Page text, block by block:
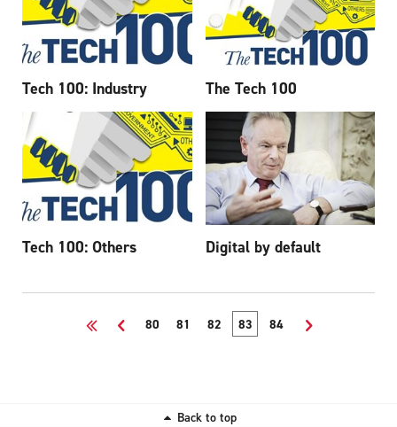
Tech 100: Industry The Tech 100
Tech 100: Others Digital by default
<< < 80 81 82 83 84 >
Back to top